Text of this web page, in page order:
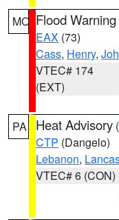
MO Flood Warning
EAX (73)
Cass, Henry,
VTEC# 174
(EXT)
PA Heat Advisory (
CTP (Dangelo)
Lebanon,
VTEC# 6 (CON)